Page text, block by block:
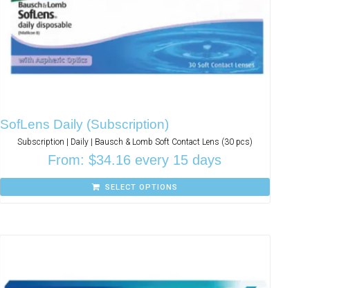
SofLens Daily (Subscription)
Subscription | Daily | Bausch & Lomb Soft Contact Lens (30 pcs)
From:$34.16 every 15 days
SELECT OPTIONS